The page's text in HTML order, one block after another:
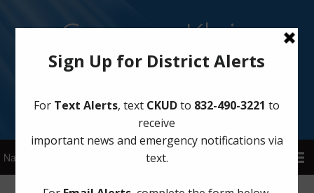
Cypress Klein
Utility District
Sign Up for District Alerts!